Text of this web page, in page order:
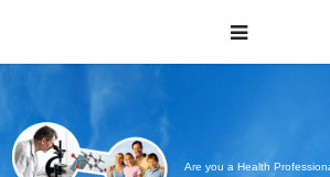
Are you a Health